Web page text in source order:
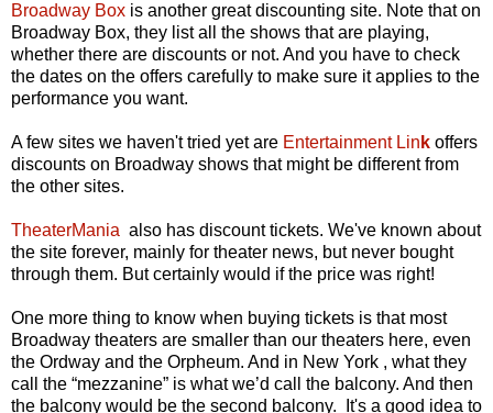
Broadway Box is another great discounting site. Note that on
Broadway Box, they list all the shows that are playing,
whether there are discounts or not. And you have to check
the dates on the offers carefully to make sure it applies to the
performance you want.
A few sites we haven't tried yet are Entertainment Lin k offers
discounts on Broadway shows that might be different from
the other sites.
TheaterMania also has discount tickets. We've known about
the site forever, mainly for theater news, but never bought
through them. But certainly would if the price was right!
One more thing to know when buying tickets is that most
Broadway theaters are smaller than our theaters here, even
the Ordway and the Orpheum. And in New York , what they
call the “mezzanine” is what we’d call the balcony. And then
the balcony would be the second balcony. It's a good idea to